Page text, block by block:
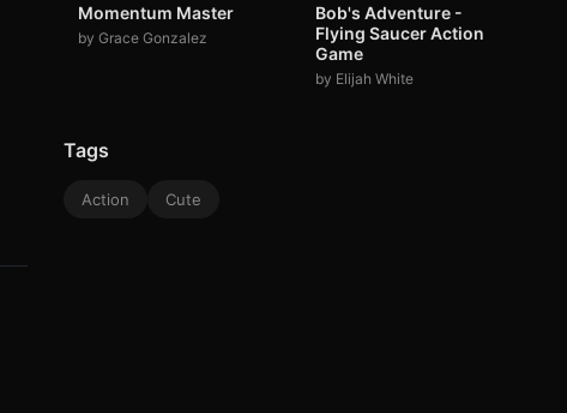
Momentum Master
by Grace Gonzalez
Bob's Adventure -
Flying Saucer Action
Game
by Elijah White
Tags
Action Cute